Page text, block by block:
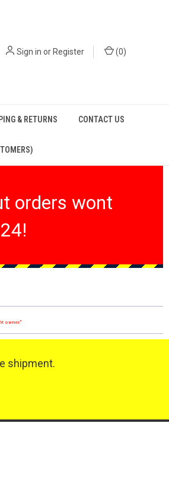
Sign in or Register (0)
& RETURNS CONTACT US
orders wont
owner."
shipment.